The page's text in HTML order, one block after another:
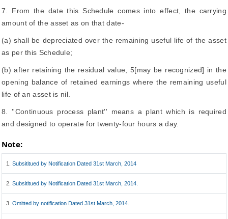
7. From the date this Schedule comes into effect, the carrying
amount of the asset as on that date-
(a) shall be depreciated over the remaining useful life of the asset
as per this Schedule;
(b) after retaining the residual value, 5[may be recognized] in the
opening balance of retained earnings where the remaining useful
life of an asset is nil.
8. ''Continuous process plant'' means a plant which is required
and designed to operate for twenty-four hours a day.
Note:
1. Subsititued by Notification Dated 31st March, 2014
2. Subsititued by Notification Dated 31st March, 2014.
3. Omitted by notification Dated 31st March, 2014.